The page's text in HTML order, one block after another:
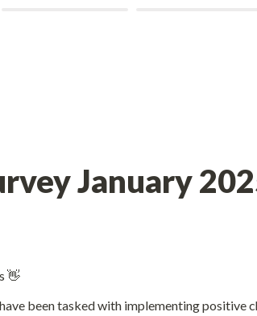
👋
been tasked with implementing positive